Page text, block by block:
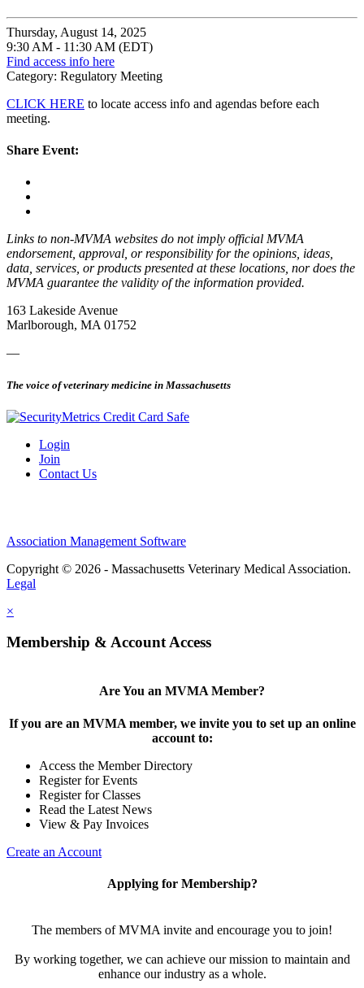
Thursday, August 14, 2025
9:30 AM - 11:30 AM (EDT)
Find access info here
Category: Regulatory Meeting
CLICK HERE to locate access info and agendas before each
meeting.
Share Event:
Links to non-MVMA websites do not imply official MVMA
endorsement, approval, or responsibility for the opinions, ideas,
data, services, or products presented at these locations, nor does the
MVMA guarantee the validity of the information provided.
163 Lakeside Avenue
Marlborough, MA 01752
—
The voice of veterinary medicine in Massachusetts
Login
Join
Contact Us
Association Management Software
Copyright © 2026 - Massachusetts Veterinary Medical Association.
Legal
×
Membership & Account Access
Are You an MVMA Member?
If you are an MVMA member, we invite you to set up an online
account to:
Access the Member Directory
Register for Events
Register for Classes
Read the Latest News
View & Pay Invoices
Create an Account
Applying for Membership?
The members of MVMA invite and encourage you to join!
By working together, we can achieve our mission to maintain and
enhance our industry as a whole.